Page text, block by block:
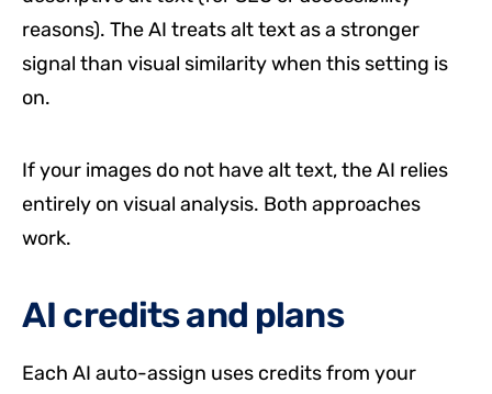
reasons). The AI treats alt text as a stronger
signal than visual similarity when this setting is
on.
If your images do not have alt text, the AI relies
entirely on visual analysis. Both approaches
work.
AI credits and plans
Each AI auto-assign uses credits from your